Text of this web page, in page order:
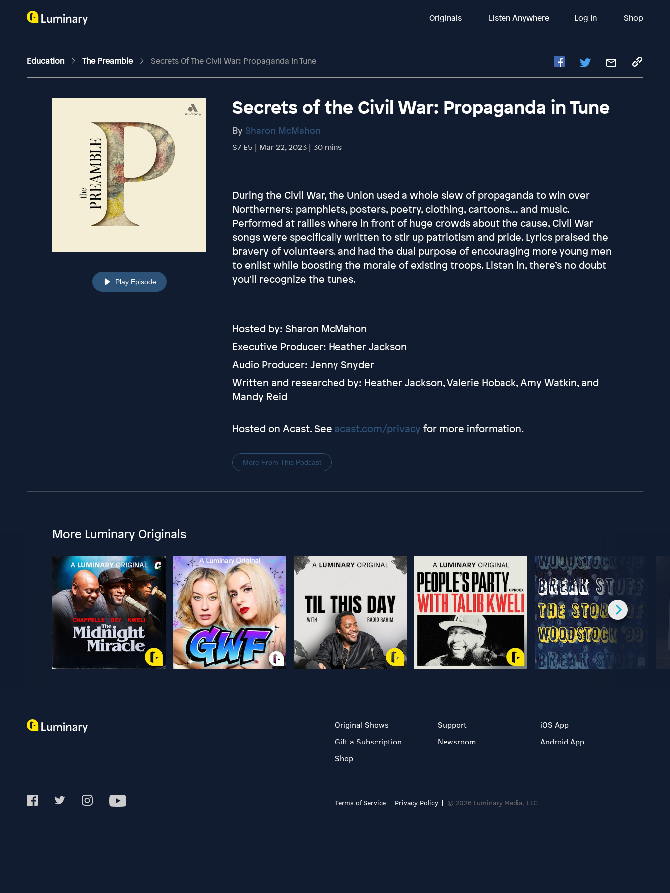
Originals Listen Anywhere Log In Shop
Education The Preamble Secrets Of The Civil War: Propaganda In Tune
Play Episode
Secrets of the Civil War: Propaganda in Tune
By Sharon McMahon
S7 E5 | Mar 22, 2023 | 30 mins
During the Civil War, the Union used a whole slew of propaganda to win over
Northerners: pamphlets, posters, poetry, clothing, cartoons… and music.
Performed at rallies where in front of huge crowds about the cause, Civil War
songs were specifically written to stir up patriotism and pride. Lyrics praised the
bravery of volunteers, and had the dual purpose of encouraging more young men
to enlist while boosting the morale of existing troops. Listen in, there’s no doubt
you’ll recognize the tunes.
Hosted by: Sharon McMahon
Executive Producer: Heather Jackson
Audio Producer: Jenny Snyder
Written and researched by: Heather Jackson, Valerie Hoback, Amy Watkin, and
Mandy Reid
Hosted on Acast. See acast.com/privacy for more information.
More From This Podcast
More Luminary Originals
Original Shows
Gift a Subscription
Shop
Support
Newsroom
iOS App
Android App
Terms of Service Privacy Policy © 2026 Luminary Media, LLC